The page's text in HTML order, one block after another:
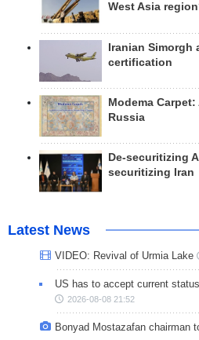
West Asia
Iranian Simorgh
certification
Modema
Russia
De-securitizing
securitizing Iran
Latest News
VIDEO: Revival of Urmia Lake
US has to accept current
2026-08-08 21:52
Bonyad Mostazafan chairman